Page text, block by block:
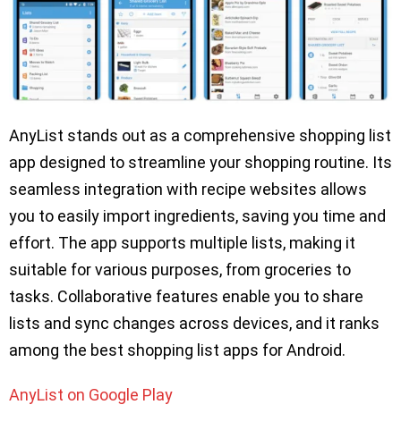
AnyList stands out as a comprehensive shopping list
app designed to streamline your shopping routine. Its
seamless integration with recipe websites allows
you to easily import ingredients, saving you time and
effort. The app supports multiple lists, making it
suitable for various purposes, from groceries to
tasks. Collaborative features enable you to share
lists and sync changes across devices, and it ranks
among the best shopping list apps for Android.
AnyList on Google Play